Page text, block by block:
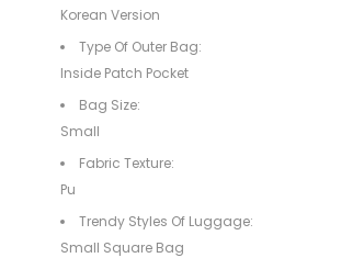
Korean Version
Type Of Outer Bag:
Inside Patch Pocket
Bag Size:
Small
Fabric Texture:
Pu
Trendy Styles Of Luggage:
Small Square Bag